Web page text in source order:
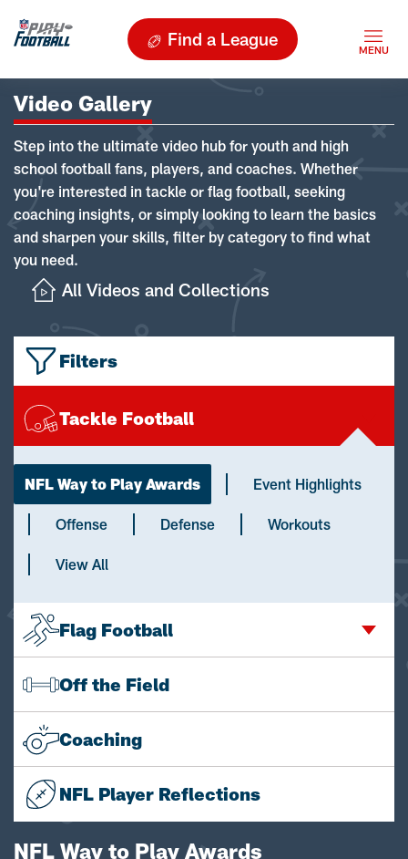
Find a League
Video Gallery
Step into the ultimate video hub for youth and high
school football fans, players, and coaches. Whether
you're interested in tackle or flag football, seeking
coaching insights, or simply looking to learn the basics
and sharpen your skills, filter by category to find what
you need.
All Videos and Collections
Filters
Tackle Football
NFL Way to Play Awards Event Highlights
Offense Defense Workouts
View All
Flag Football
Off the Field
Coaching
NFL Player Reflections
NFL Way to Play Awards